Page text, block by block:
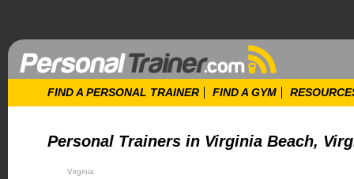
FIND A PERSONAL TRAINER FIND A GYM
Personal Trainers in Virginia Beach,
Virginia